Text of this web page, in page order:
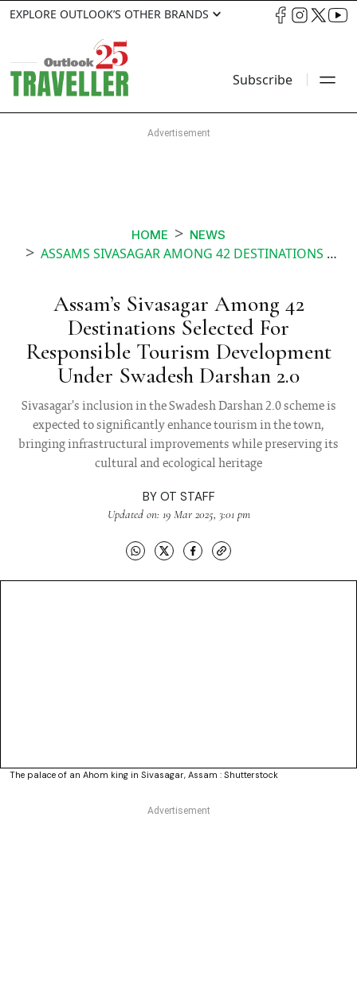
EXPLORE OUTLOOK’S OTHER BRANDS
Subscribe
HOME NEWS
ASSAMS SIVASAGAR AMONG 42 DESTINATIONS SELECTED FOR RESPONSIBLE TOURISM DEVELOPMENT UNDER SWADESH DARSHAN
Assam’s Sivasagar Among 42
Destinations Selected For
Responsible Tourism Development
Under Swadesh Darshan 2.0
Sivasagar's inclusion in the Swadesh Darshan 2.0 scheme is
expected to significantly enhance tourism in the town,
bringing infrastructural improvements while preserving its
cultural and ecological heritage
BY OT STAFF
Updated on: 19 Mar 2025, 3:01 pm
The palace of an Ahom king in Sivasagar, Assam : Shutterstock